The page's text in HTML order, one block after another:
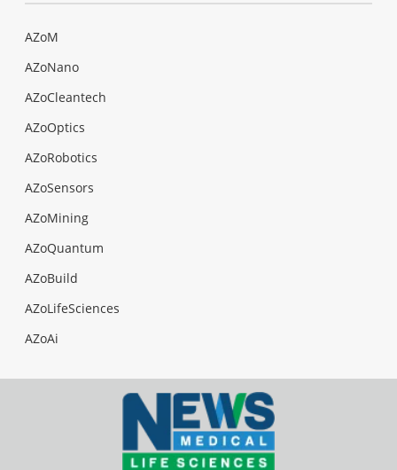
AZoM
AZoNano
AZoCleantech
AZoOptics
AZoRobotics
AZoSensors
AZoMining
AZoQuantum
AZoBuild
AZoLifeSciences
AZoAi